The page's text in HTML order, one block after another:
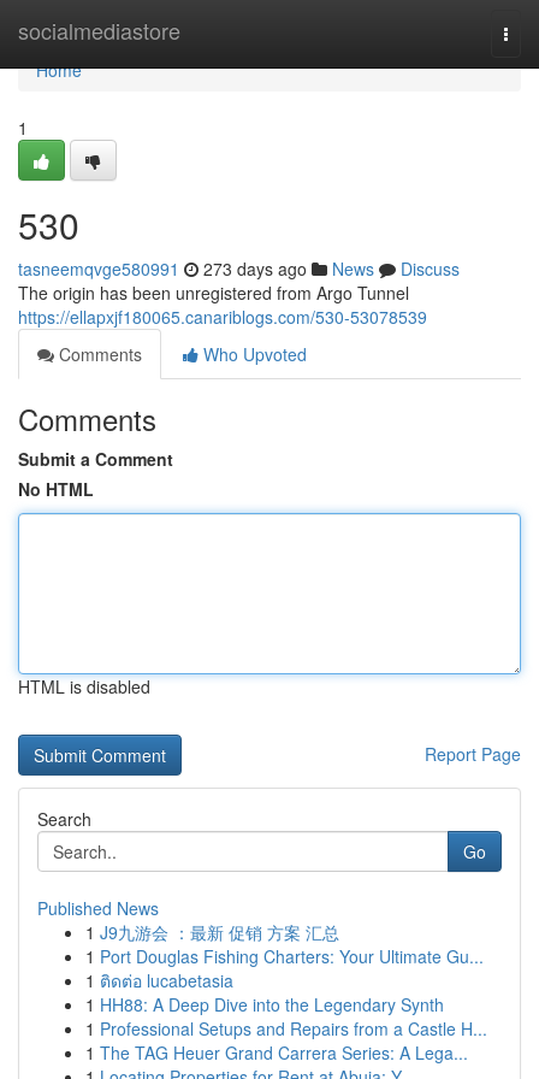
socialmediastore
Home
Home
1
530
tasneemqvge580991 273 days ago News
Discuss
The origin has been unregistered from Argo Tunnel
https://ellapxjf180065.canariblogs.com/530-53078539
Comments
Who Upvoted
Comments
Submit a Comment
No HTML
HTML is disabled
Report Page
Search
Go
Published News
1 J9九游会 ：最新 促销 方案 汇总
1 Port Douglas Fishing Charters: Your Ultimate Gu...
1 ติดต่อ lucabetasia
1 HH88: A Deep Dive into the Legendary Synth
1 Professional Setups and Repairs from a Castle H...
1 The TAG Heuer Grand Carrera Series: A Lega...